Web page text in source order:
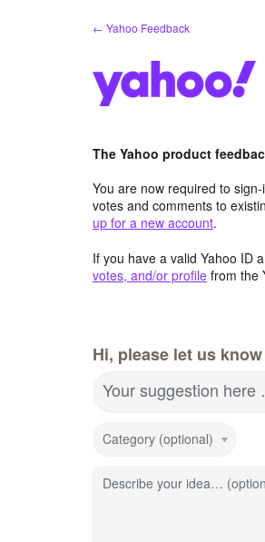
← Yahoo Feedback
The Yahoo product
You are now required to
votes and comments to
up for a new account.
If you have a valid Yahoo ID
votes, and/or profile from the
Hi, please let us
Your suggestion
Category (optional)
Describe your idea…